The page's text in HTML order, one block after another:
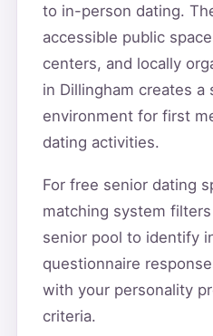
to in-person dating.
accessible public
centers, and locally
in Dillingham creates a
environment for first
dating activities.
For free senior dating
matching system
senior pool to identify
questionnaire
with your personality
criteria.